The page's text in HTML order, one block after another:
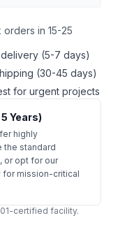
orders in 15-25
(5-7 days)
(30-45 days)
for urgent projects
Years)
highly
the standard
or opt for our
for mission-critical
certified facility.